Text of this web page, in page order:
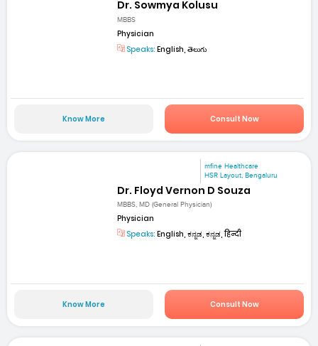
Dr. Sowmya Kolusu
MBBS
Physician
Speaks: English, తెలుగు
Know More Consult Now
mfine Healthcare
HSR Layout, Bengaluru
Dr. Floyd Vernon D Souza
MBBS, MD (General Physician)
Physician
Speaks: English, ಕನ್ನಡ, ಕನ್ನಡ, हिन्दी
Know More Consult Now